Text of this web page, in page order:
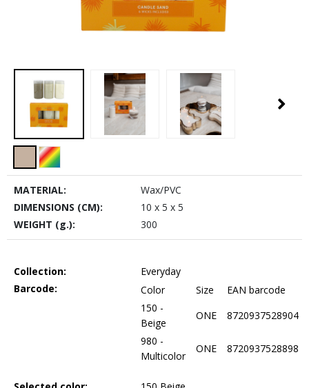
MATERIAL:
Wax/PVC
DIMENSIONS (CM):
10 x 5 x 5
WEIGHT (g.):
300
Collection:
Everyday
Barcode:
Color Size
EAN barcode
150 -
Beige
ONE
8720937528904
980 -
Multicolor
ONE 8720937528898